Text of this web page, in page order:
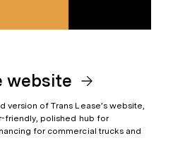
website
version of Trans Lease’s website,
friendly, polished hub for
for commercial trucks and